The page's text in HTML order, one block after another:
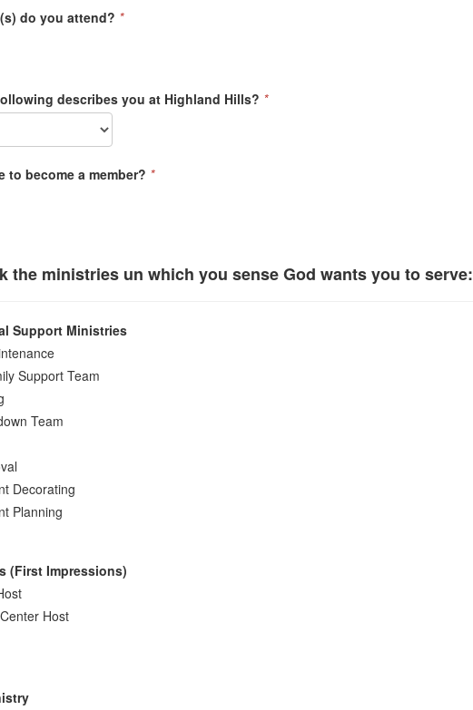
do you attend? *
describes you at Highland Hills? *
to become a member? *
the ministries un which you sense God wants you to serve:
Support Ministries
Support Team
Team
Decorating
Planning
(First Impressions)
Host